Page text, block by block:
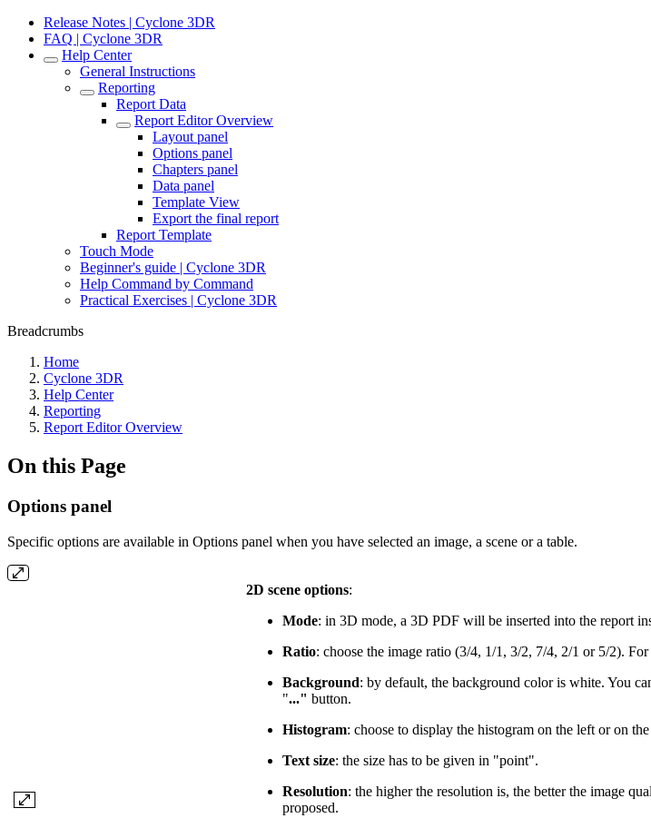
Release Notes | Cyclone 3DR
FAQ | Cyclone 3DR
Help Center
General Instructions
Reporting
Report Data
Report Editor Overview
Layout panel
Options panel
Chapters panel
Data panel
Template View
Export the final report
Report Template
Touch Mode
Beginner's guide | Cyclone 3DR
Help Command by Command
Practical Exercises | Cyclone 3DR
Breadcrumbs
Home
Cyclone 3DR
Help Center
Reporting
Report Editor Overview
On this Page
Options panel
Specific options are available in Options panel when you have selected an image, a scene or a table.
2D scene options:
Mode: in 3D mode, a 3D PDF will be inserted into the report
Ratio: choose the image ratio (3/4, 1/1, 3/2, 7/4, 2/1 or 5/2).
Background: by default, the background color is white. You
"..." button.
Histogram: choose to display the histogram on the left or on
Text size: the size has to be given in "point".
Resolution: the higher the resolution is, the better the image
proposed.